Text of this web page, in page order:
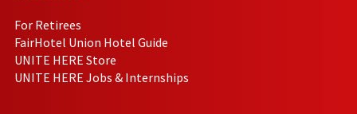
For Retirees
FairHotel Union Hotel Guide
UNITE HERE Store
UNITE HERE Jobs & Internships